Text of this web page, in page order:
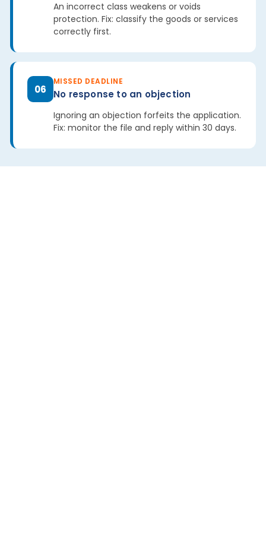
An incorrect class weakens or voids
protection. Fix: classify the goods or services
correctly first.
06
MISSED DEADLINE
No response to an objection
Ignoring an objection forfeits the application.
Fix: monitor the file and reply within 30 days.